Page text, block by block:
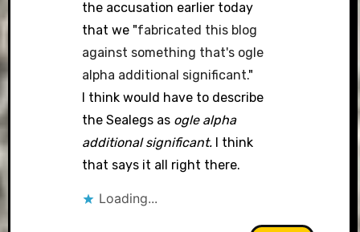
Anti-Spam by CleanTalk
the accusation earlier today
that we "fabricated this blog
against something that's ogle
alpha additional significant."
I think would have to describe
the Sealegs as ogle alpha
additional significant. I think
that says it all right there.
Loading...